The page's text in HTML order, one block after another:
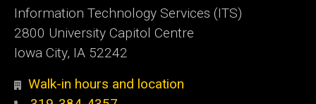
Information Technology Services (ITS)
2800 University Capitol Centre
Iowa City, IA 52242
Walk-in hours and location